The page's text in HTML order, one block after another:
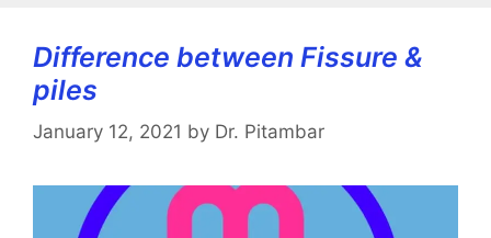
Difference between Fissure &
piles
January 12, 2021 by Dr. Pitambar